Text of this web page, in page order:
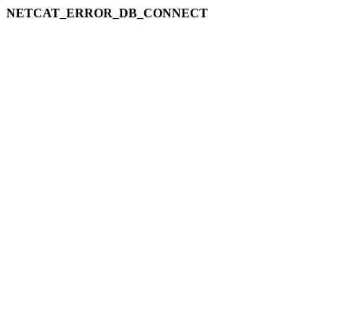
NETCAT_ERROR_DB_CONNECT